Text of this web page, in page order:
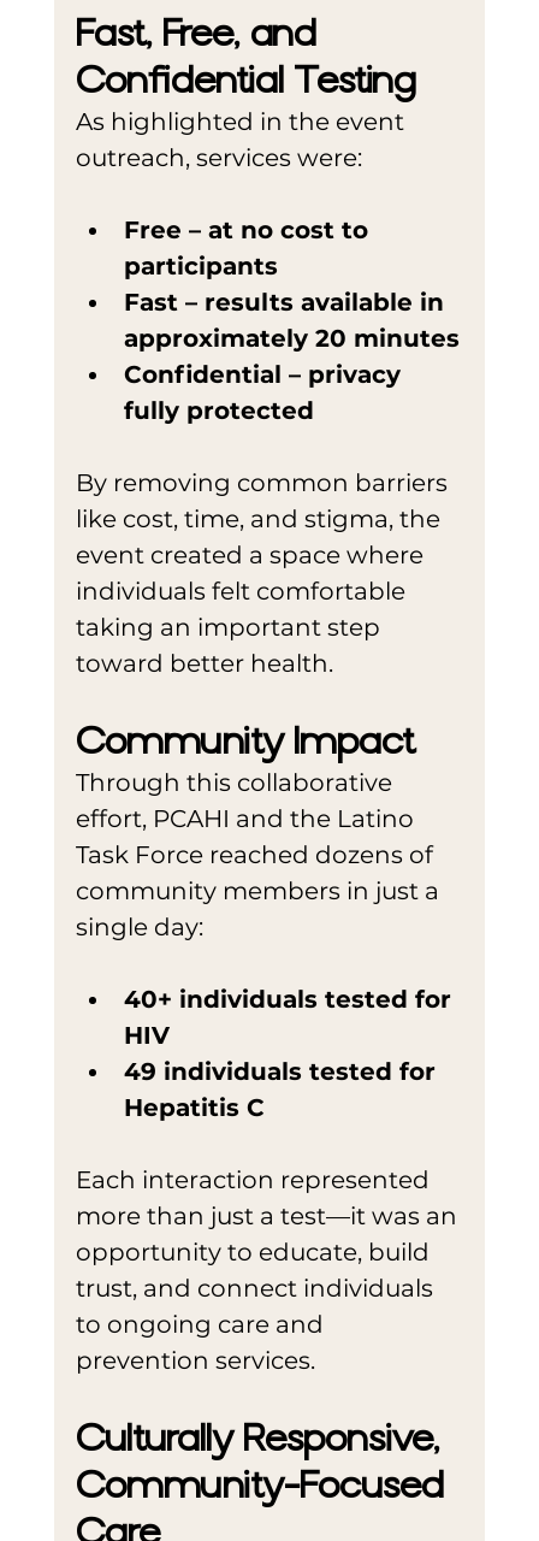
Fast, Free, and
Confidential Testing
As highlighted in the event
outreach, services were:
Free – at no cost to
participants
Fast – results available in
approximately 20 minutes
Confidential – privacy
fully protected
By removing common barriers
like cost, time, and stigma, the
event created a space where
individuals felt comfortable
taking an important step
toward better health.
Community Impact
Through this collaborative
effort, PCAHI and the Latino
Task Force reached dozens of
community members in just a
single day:
40+ individuals tested for
HIV
49 individuals tested for
Hepatitis C
Each interaction represented
more than just a test—it was an
opportunity to educate, build
trust, and connect individuals
to ongoing care and
prevention services.
Culturally Responsive,
Community-Focused
Care